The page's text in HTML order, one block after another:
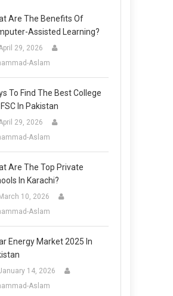
Are The Benefits Of
Assisted Learning?
29, 2026
Aslam
To Find The Best College
FSC In Pakistan
29, 2026
Aslam
Are The Top Private
In Karachi?
March 10, 2026
Aslam
Energy Market 2025 In
14, 2026
Aslam